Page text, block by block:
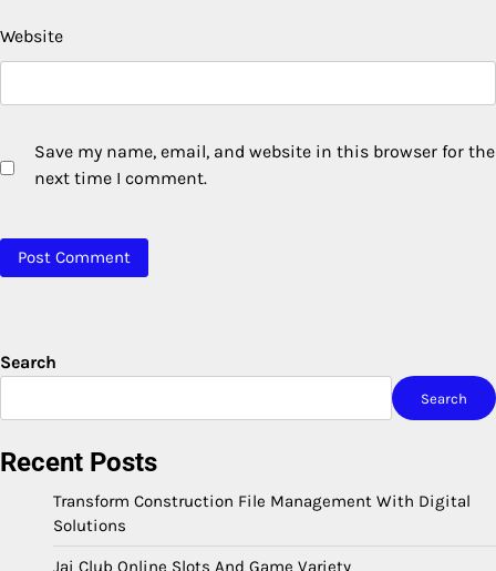
Website
Save my name, email, and website in this browser for the
next time I comment.
Search
Search
Recent Posts
Transform Construction File Management With Digital
Solutions
Jai Club Online Slots And Game Variety